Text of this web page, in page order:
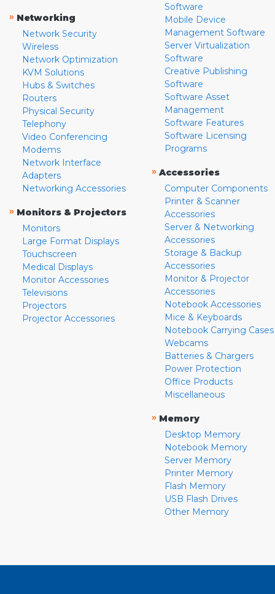
» Networking
Network Security
Wireless
Network Optimization
KVM Solutions
Hubs & Switches
Routers
Physical Security
Telephony
Video Conferencing
Modems
Network Interface
Adapters
Networking Accessories
» Monitors & Projectors
Monitors
Large Format Displays
Touchscreen
Medical Displays
Monitor Accessories
Televisions
Projectors
Projector Accessories
Software
Mobile Device
Management Software
Server Virtualization
Software
Creative Publishing
Software
Software Asset
Management
Software Features
Software Licensing
Programs
» Accessories
Computer Components
Printer & Scanner
Accessories
Server & Networking
Accessories
Storage & Backup
Accessories
Monitor & Projector
Accessories
Notebook Accessories
Mice & Keyboards
Notebook Carrying Cases
Webcams
Batteries & Chargers
Power Protection
Office Products
Miscellaneous
» Memory
Desktop Memory
Notebook Memory
Server Memory
Printer Memory
Flash Memory
USB Flash Drives
Other Memory